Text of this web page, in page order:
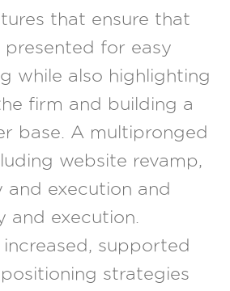
that ensure that
presented for easy
while also highlighting
firm and building a
base. A multipronged
website revamp,
and execution and
and execution.
supported
strategies